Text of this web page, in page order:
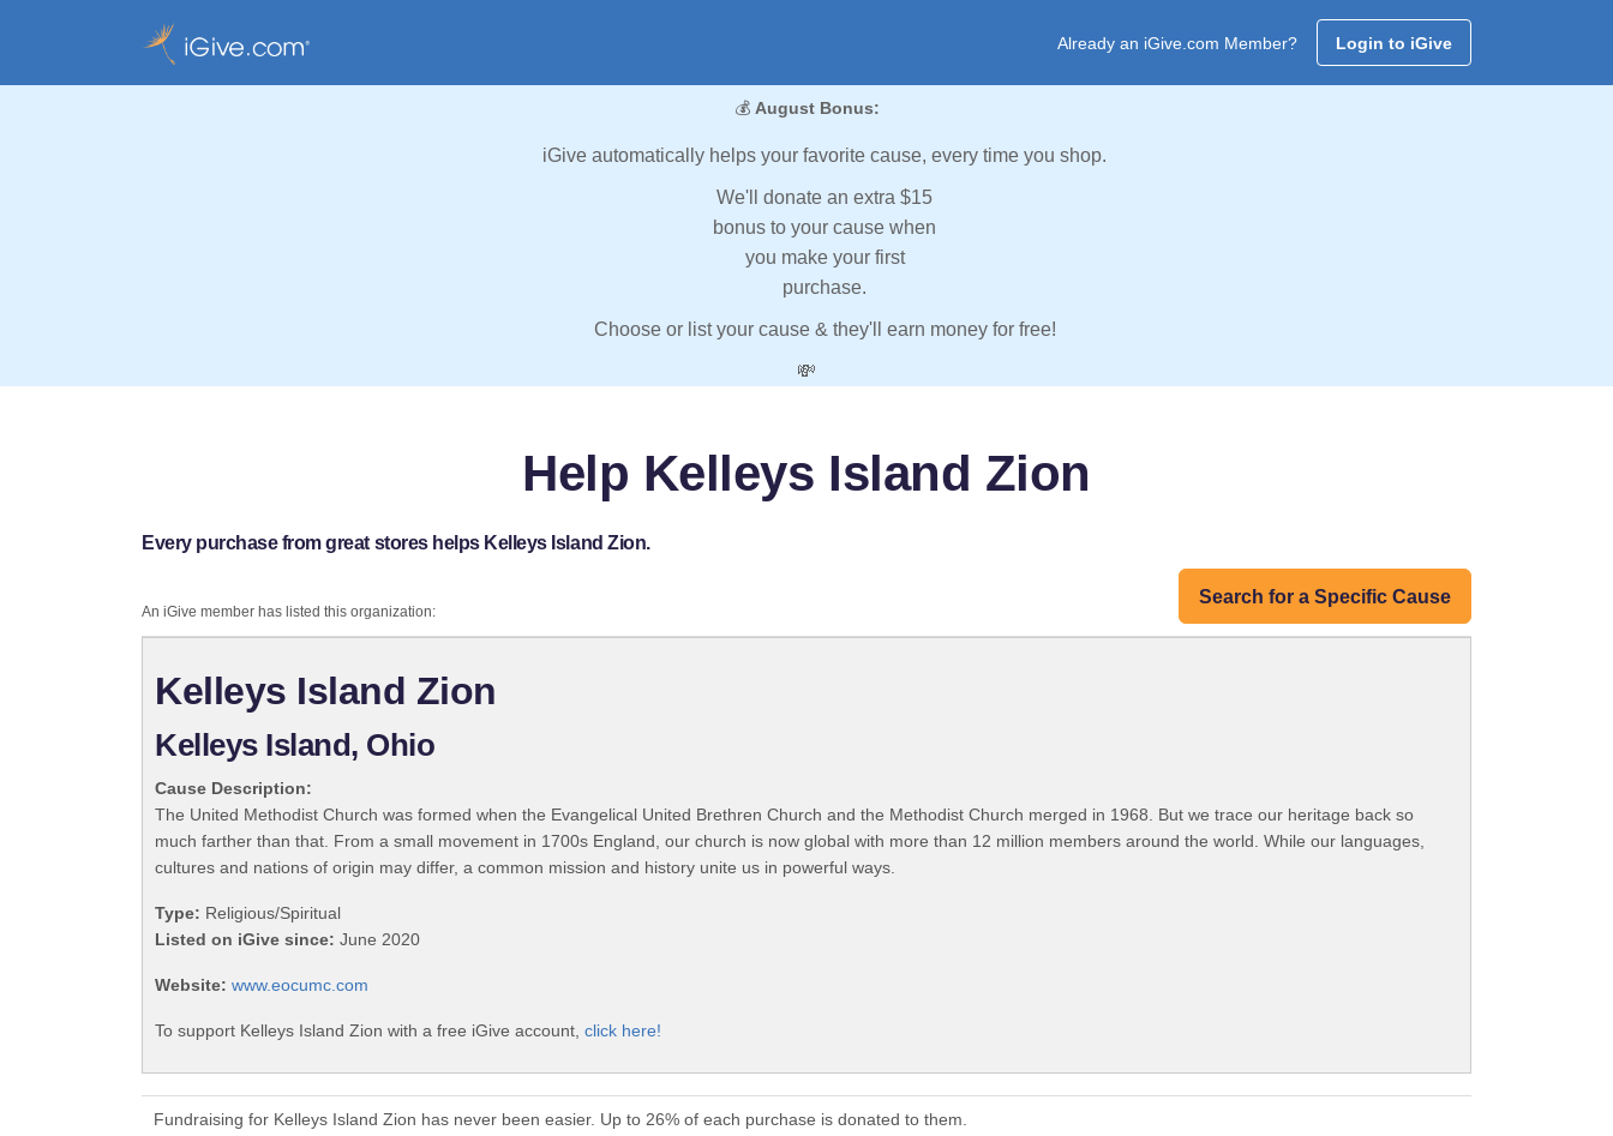
Already an iGive.com Member? Login to iGive
💰 August Bonus:
iGive automatically helps your favorite cause, every time you shop.
We'll donate an extra $15
bonus to your cause when
you make your first
purchase.
Choose or list your cause & they'll earn money for free!
💸
Help Kelleys Island Zion
Every purchase from great stores helps Kelleys Island Zion.
Search for a Specific Cause
An iGive member has listed this organization:
Kelleys Island Zion
Kelleys Island, Ohio
Cause Description:
The United Methodist Church was formed when the Evangelical United Brethren Church and the Methodist Church merged in 1968. But we trace our heritage back so
much farther than that. From a small movement in 1700s England, our church is now global with more than 12 million members around the world. While our languages,
cultures and nations of origin may differ, a common mission and history unite us in powerful ways.
Type: Religious/Spiritual
Listed on iGive since: June 2020
Website: www.eocumc.com
To support Kelleys Island Zion with a free iGive account, click here!
Fundraising for Kelleys Island Zion has never been easier. Up to 26% of each purchase is donated to them.